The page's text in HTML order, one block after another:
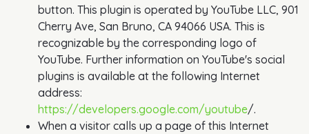
button. This plugin is operated by YouTube LLC, 901
Cherry Ave, San Bruno, CA 94066 USA. This is
recognizable by the corresponding logo of
YouTube. Further information on YouTube's social
plugins is available at the following Internet
address:
https://developers.google.com/youtube/.
When a visitor calls up a page of this Internet